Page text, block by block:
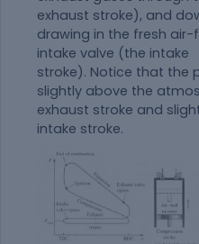
exhaust stroke), and
drawing in the fresh
intake valve (the intake
stroke). Notice that the
slightly above the
exhaust stroke and
intake stroke.